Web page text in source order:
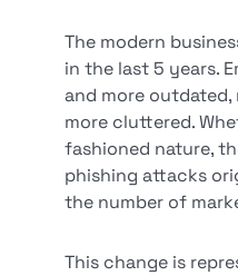
The modern
in the last 5 years.
and more outdated,
more cluttered.
fashioned nature,
phishing attacks
the number of
This change is